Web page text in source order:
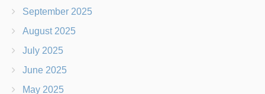
September 2025
August 2025
July 2025
June 2025
May 2025